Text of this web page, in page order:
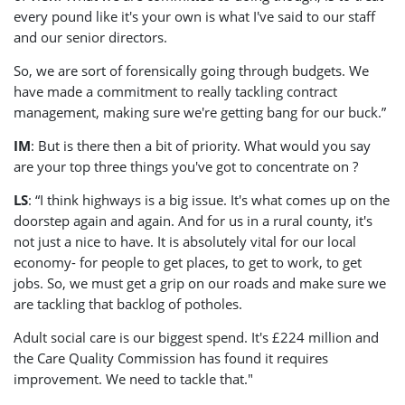
every pound like it's your own is what I've said to our staff
and our senior directors.
So, we are sort of forensically going through budgets. We
have made a commitment to really tackling contract
management, making sure we're getting bang for our buck.”
IM: But is there then a bit of priority. What would you say
are your top three things you've got to concentrate on ?
LS: “I think highways is a big issue. It's what comes up on the
doorstep again and again. And for us in a rural county, it's
not just a nice to have. It is absolutely vital for our local
economy- for people to get places, to get to work, to get
jobs. So, we must get a grip on our roads and make sure we
are tackling that backlog of potholes.
Adult social care is our biggest spend. It's £224 million and
the Care Quality Commission has found it requires
improvement. We need to tackle that."